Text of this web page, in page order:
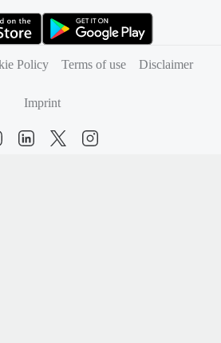
Policy Terms of use Disclaimer
Imprint